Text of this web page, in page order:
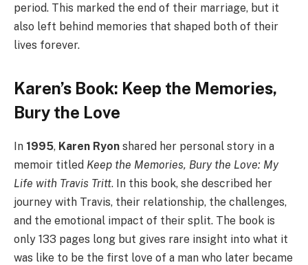
period. This marked the end of their marriage, but it
also left behind memories that shaped both of their
lives forever.
Karen’s Book: Keep the Memories,
Bury the Love
In 1995, Karen Ryon shared her personal story in a
memoir titled Keep the Memories, Bury the Love: My
Life with Travis Tritt. In this book, she described her
journey with Travis, their relationship, the challenges,
and the emotional impact of their split. The book is
only 133 pages long but gives rare insight into what it
was like to be the first love of a man who later became